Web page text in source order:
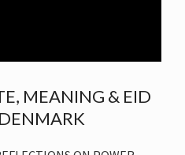
MEANING & EID